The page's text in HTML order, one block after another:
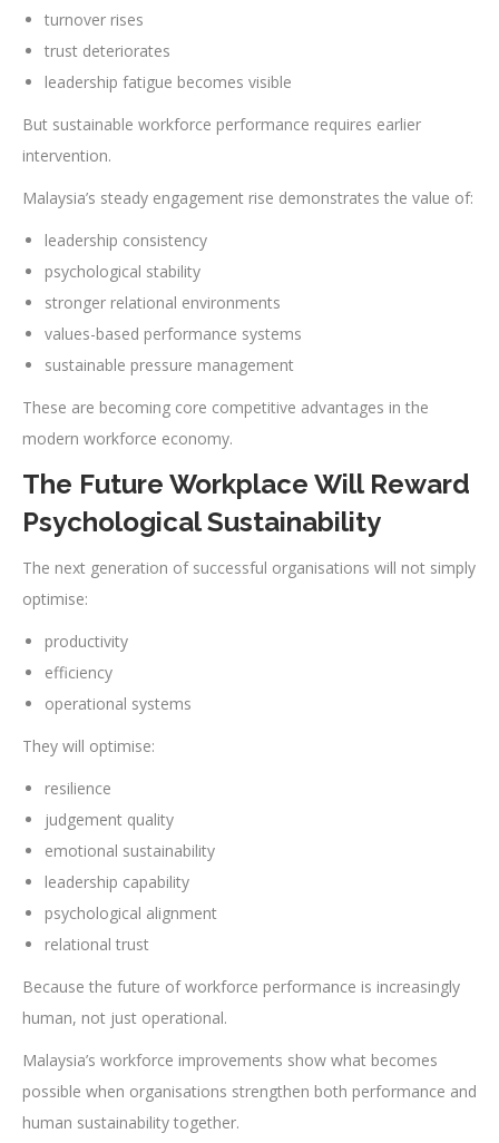
turnover rises
trust deteriorates
leadership fatigue becomes visible
But sustainable workforce performance requires earlier
intervention.
Malaysia’s steady engagement rise demonstrates the value of:
leadership consistency
psychological stability
stronger relational environments
values-based performance systems
sustainable pressure management
These are becoming core competitive advantages in the
modern workforce economy.
The Future Workplace Will Reward
Psychological Sustainability
The next generation of successful organisations will not simply
optimise:
productivity
efficiency
operational systems
They will optimise:
resilience
judgement quality
emotional sustainability
leadership capability
psychological alignment
relational trust
Because the future of workforce performance is increasingly
human, not just operational.
Malaysia’s workforce improvements show what becomes
possible when organisations strengthen both performance and
human sustainability together.